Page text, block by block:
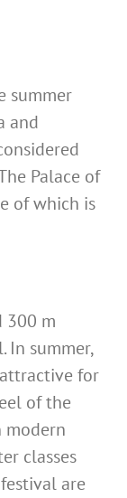
summer
and
Palace of
of which is
300 m
In summer,
for
of the
modern
classes
are